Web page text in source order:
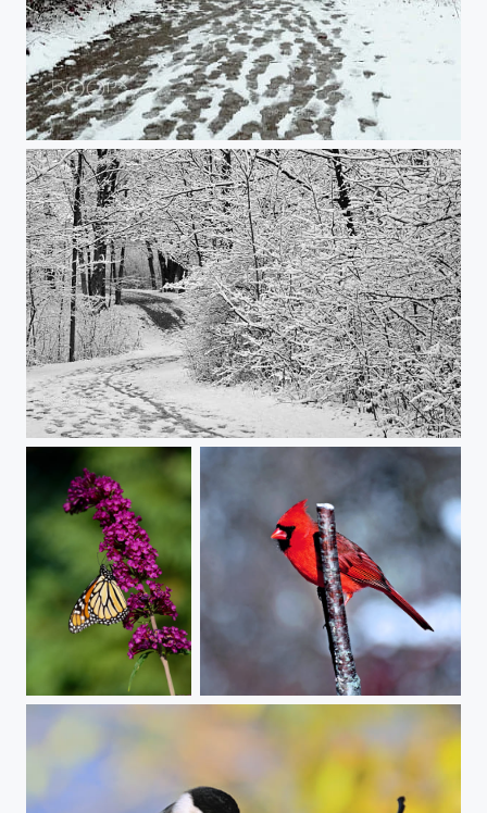
Snowy walk in the woods
Snow Sticking
Mr. Cardinal